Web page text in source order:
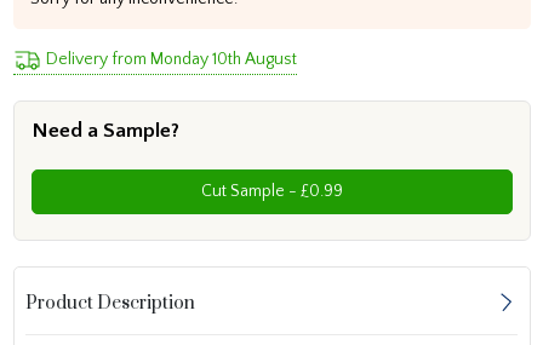
Delivery from Monday 10th August
Need a Sample?
Cut Sample - £0.99
Product Description